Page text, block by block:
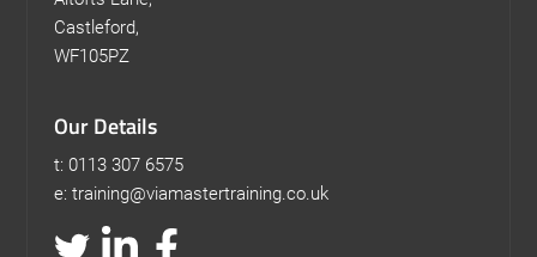
Castleford,
WF105PZ
Our Details
t: 0113 307 6575
e: training@viamastertraining.co.uk